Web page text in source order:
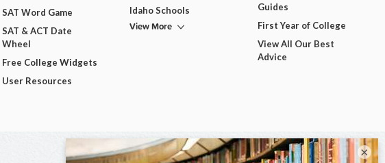
SAT Word Game
SAT & ACT Date
Wheel
Free College Widgets
User Resources
Idaho Schools
View More
Guides
First Year of College
View All Our Best
Advice
×